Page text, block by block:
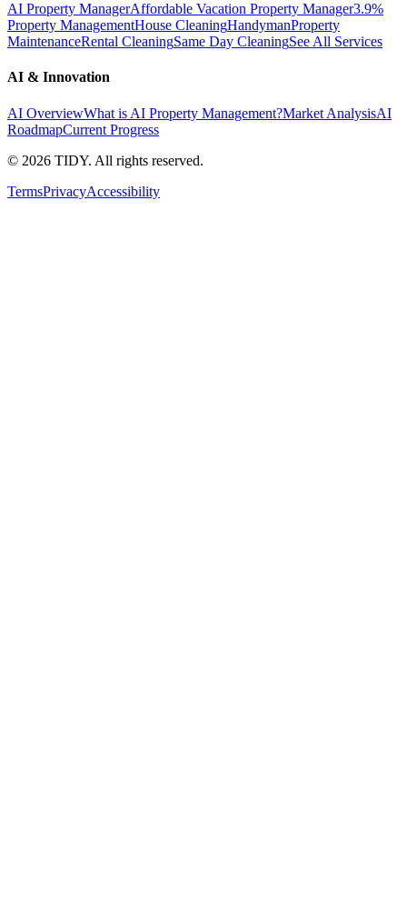
AI Property ManagerAffordable Vacation Property Manager3.9%
Property ManagementHouse CleaningHandymanProperty
MaintenanceRental CleaningSame Day CleaningSee All Services
AI & Innovation
AI OverviewWhat is AI Property Management?Market AnalysisAI
RoadmapCurrent Progress
© 2026 TIDY. All rights reserved.
TermsPrivacyAccessibility